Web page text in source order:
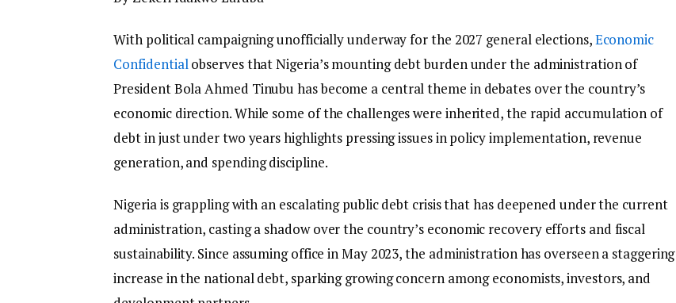
With political campaigning unofficially underway for the 2027 general elections,Economic
Confidentialobserves that Nigeria’s mounting debt burden under the administration of
President Bola Ahmed Tinubu has become a central theme in debates over the country’s
economic direction. While some of the challenges were inherited, the rapid accumulation of
debt in just under two years highlights pressing issues in policy implementation, revenue
generation, and spending discipline.
Nigeria is grappling with an escalating public debt crisis that has deepened under the current
administration, casting a shadow over the country’s economic recovery efforts and fiscal
sustainability. Since assuming office in May 2023, the administration has overseen a staggering
increase in the national debt, sparking growing concern among economists, investors, and